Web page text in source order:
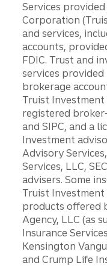
Services
Corporation
and services,
accounts,
FDIC. Trust and
services provided
brokerage
Truist Investment
registered
and SIPC, and a
Investment
Advisory
Services, LLC,
advisers. Some
Truist Investment
products offered
Agency, LLC (as
Insurance
Kensington
and Crump Life